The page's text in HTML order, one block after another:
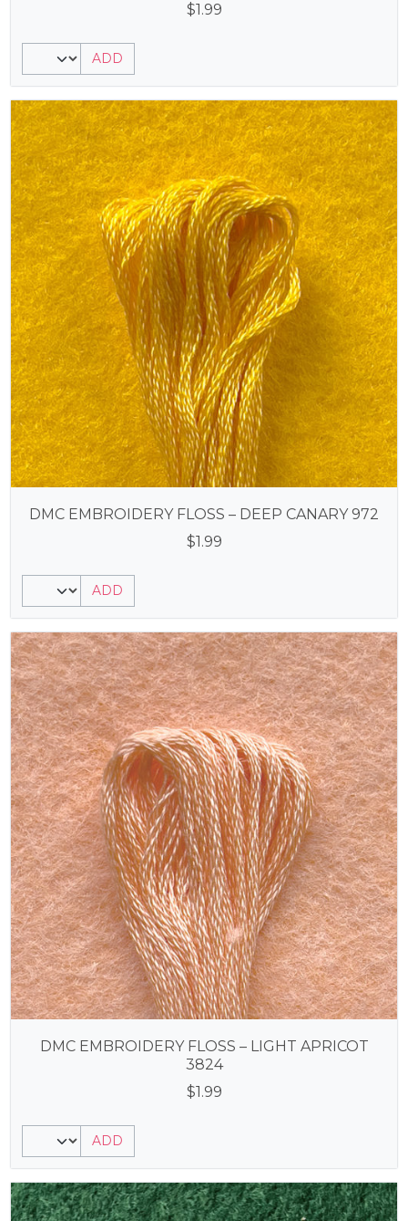
$1.99
ADD
DMC EMBROIDERY FLOSS – DEEP CANARY 972
$1.99
ADD
DMC EMBROIDERY FLOSS – LIGHT APRICOT
3824
$1.99
ADD